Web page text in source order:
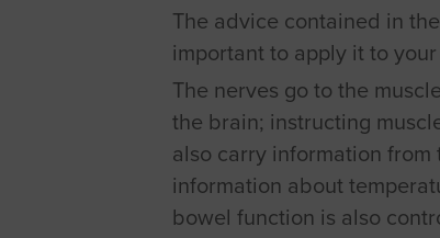
The advice contained in
important to apply it to
The nerves go to the
the brain; instructing
also carry information
information about
bowel function is also